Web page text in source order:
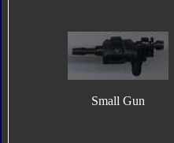
Small Gun